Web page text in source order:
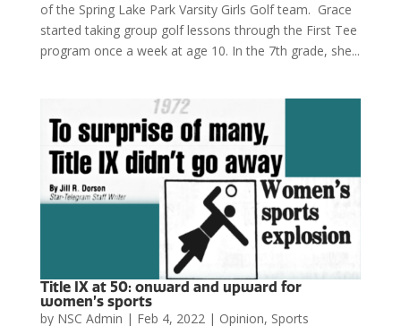
of the Spring Lake Park Varsity Girls Golf team. Grace
started taking group golf lessons through the First Tee
program once a week at age 10. In the 7th grade, she...
Title IX at 50: onward and upward for
women’s sports
by NSC Admin | Feb 4, 2022 | Opinion, Sports